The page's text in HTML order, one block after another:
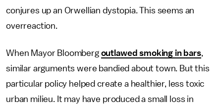
conjures up an Orwellian dystopia. This seems an
overreaction.
When Mayor Bloomberg outlawed smoking in bars,
similar arguments were bandied about town. But this
particular policy helped create a healthier, less toxic
urban milieu. It may have produced a small loss in